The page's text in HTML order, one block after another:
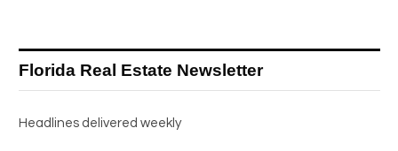
Florida Real Estate Newsletter
Headlines delivered weekly